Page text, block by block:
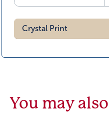
Crystal Print
You may